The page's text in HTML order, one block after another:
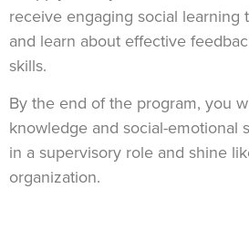
receive engaging social learning
and learn about effective
skills.
By the end of the program, you
knowledge and social-emotional
in a supervisory role and shine
organization.